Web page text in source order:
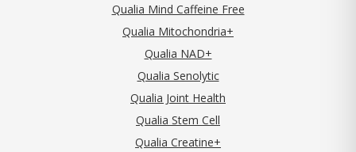
Qualia Mind Caffeine Free
Qualia Mitochondria+
Qualia NAD+
Qualia Senolytic
Qualia Joint Health
Qualia Stem Cell
Qualia Creatine+